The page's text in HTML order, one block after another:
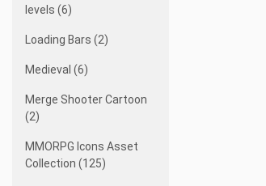
levels (6)
Loading Bars (2)
Medieval (6)
Merge Shooter Cartoon
(2)
MMORPG Icons Asset
Collection (125)